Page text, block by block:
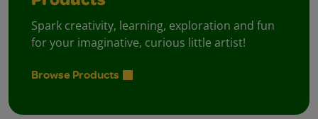
Spark creativity, learning, exploration and fun
for your imaginative, curious little artist!
Browse Products